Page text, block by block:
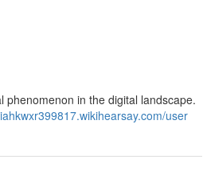
in the digital landscape.
user